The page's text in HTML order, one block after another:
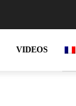
VIDEOS